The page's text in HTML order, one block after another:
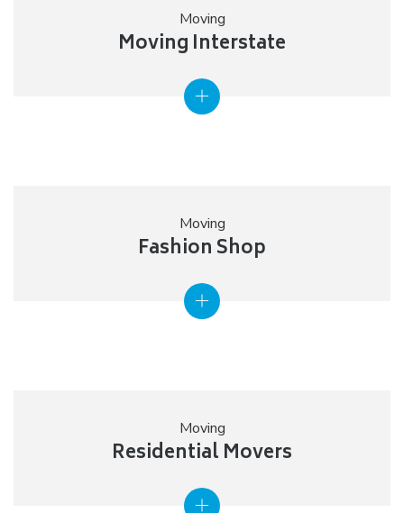
Moving
Moving Interstate
Moving
Fashion Shop
Moving
Residential Movers